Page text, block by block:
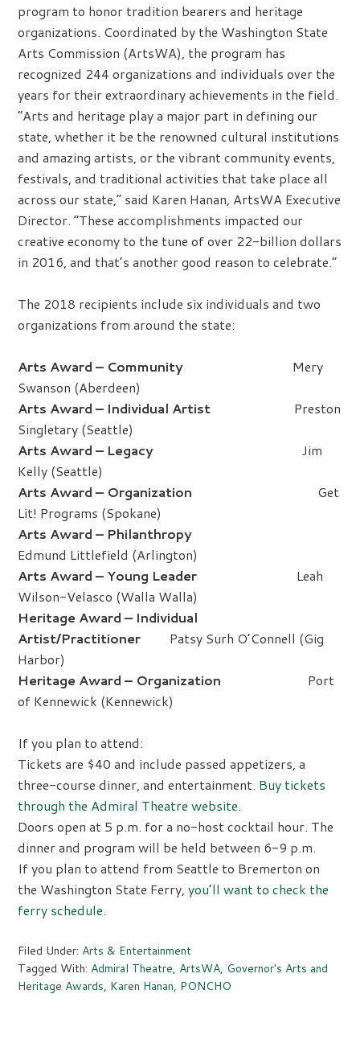
program to honor tradition bearers and heritage
organizations. Coordinated by the Washington State
Arts Commission (ArtsWA), the program has
recognized 244 organizations and individuals over the
years for their extraordinary achievements in the field.
“Arts and heritage play a major part in defining our
state, whether it be the renowned cultural institutions
and amazing artists, or the vibrant community events,
festivals, and traditional activities that take place all
across our state,” said Karen Hanan, ArtsWA Executive
Director. “These accomplishments impacted our
creative economy to the tune of over 22-billion dollars
in 2016, and that’s another good reason to celebrate.”
The 2018 recipients include six individuals and two
organizations from around the state:
Arts Award – Community Mery
Swanson (Aberdeen)
Arts Award – Individual Artist Preston
Singletary (Seattle)
Arts Award – Legacy Jim
Kelly (Seattle)
Arts Award – Organization Get
Lit! Programs (Spokane)
Arts Award – Philanthropy
Edmund Littlefield (Arlington)
Arts Award – Young Leader Leah
Wilson-Velasco (Walla Walla)
Heritage Award – Individual
Artist/Practitioner Patsy Surh O’Connell (Gig
Harbor)
Heritage Award – Organization Port
of Kennewick (Kennewick)
If you plan to attend:
Tickets are $40 and include passed appetizers, a
three-course dinner, and entertainment. Buy tickets
through the Admiral Theatre website.
Doors open at 5 p.m. for a no-host cocktail hour. The
dinner and program will be held between 6-9 p.m.
If you plan to attend from Seattle to Bremerton on
the Washington State Ferry,you’ll want to check the
ferry schedule.
Filed Under: Arts & Entertainment
Tagged With: Admiral Theatre, ArtsWA, Governor's Arts and
Heritage Awards, Karen Hanan, PONCHO